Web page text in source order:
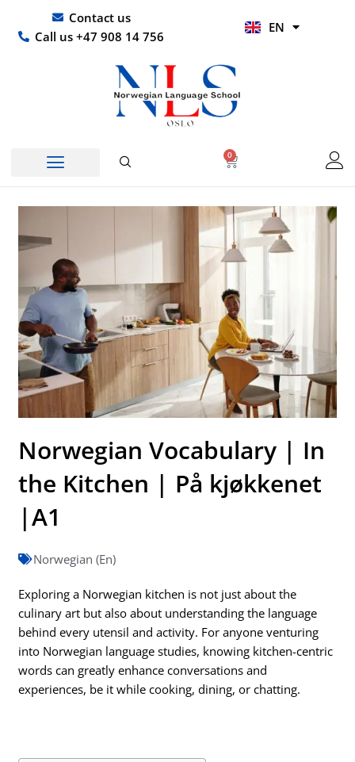
content
Contact us
Call us +47 908 14 756
EN
HI
0
Basket
Norwegian Vocabulary | In
the Kitchen | På kjøkkenet
|A1
Norwegian (En)
Exploring a Norwegian kitchen is not just about the
culinary art but also about understanding the language
behind every utensil and activity. For anyone venturing
into Norwegian language studies, knowing kitchen-centric
words can greatly enhance conversations and
experiences, be it while cooking, dining, or chatting.